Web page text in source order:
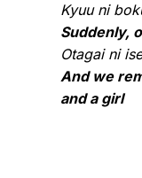
Kyuu ni
Suddenly,
Otagai ni
And we
and a girl